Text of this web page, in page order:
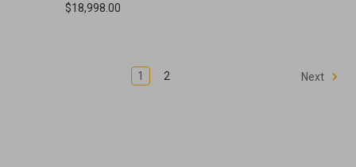
$18,998.00
1 2 Next